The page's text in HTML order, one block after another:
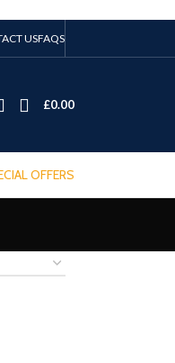
USFAQS
£0.00
OFFERS